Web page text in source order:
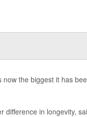
the biggest it has
in longevity,